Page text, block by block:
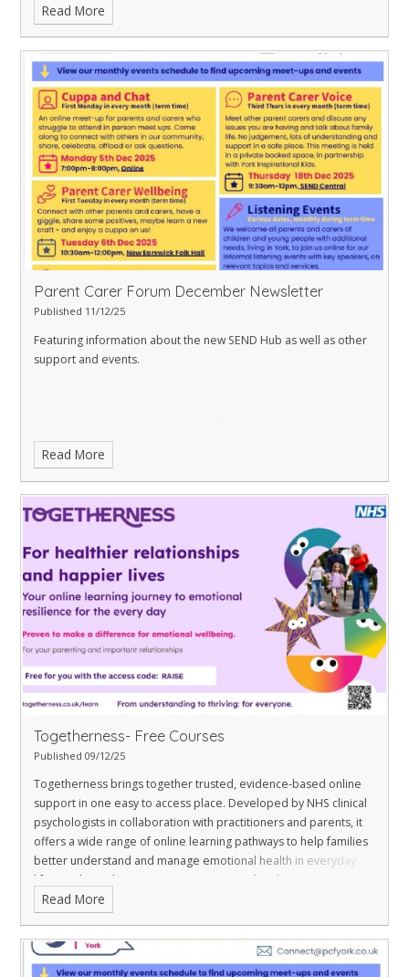
Read More
Parent Carer Forum December Newsletter
Published 11/12/25
Featuring information about the new SEND Hub as well as other
support and events.
Read More
Togetherness- Free Courses
Published 09/12/25
Togetherness brings together trusted, evidence-based online
support in one easy to access place. Developed by NHS clinical
psychologists in collaboration with practitioners and parents, it
offers a wide range of online learning pathways to help families
better understand and manage emotional health in everyday
life.
York residents can access a personalised page
attogetherness.co.uk/mul/york
of free, flexible courses including:
Understanding your child: from toddler to teenager
Understanding your child with additional needs
Read More